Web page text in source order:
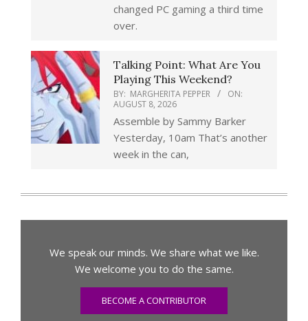
changed PC gaming a third time
over.
Talking Point: What Are You
Playing This Weekend?
BY: MARGHERITA PEPPER
ON:
AUGUST 8, 2026
Assemble by Sammy Barker
Yesterday, 10am That’s another
week in the can,
We speak our minds. We share what we like.
We welcome you to do the same.
BECOME A CONTRIBUTOR